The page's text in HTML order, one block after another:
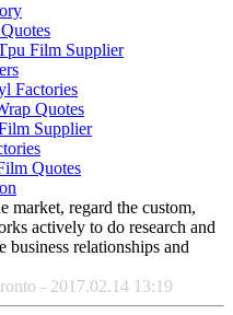
Film Supplier
Factories
Quotes
Supplier
Quotes
market, regard the custom,
actively to do research and
relationships and
- 2017.02.14 13:19